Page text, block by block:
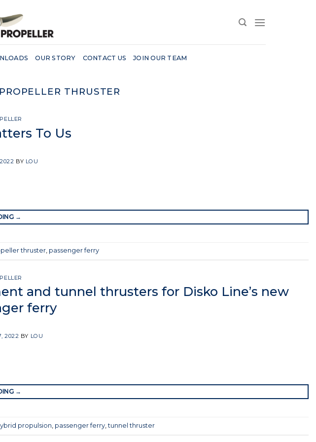
OUR STORY CONTACT US JOIN OUR TEAM
THRUSTER
To Us
BY LOU
→
thruster, passenger ferry
and tunnel thrusters for Disko Line’s new
ferry
2022 BY LOU
→
propulsion passenger ferry ,tunnel thruster